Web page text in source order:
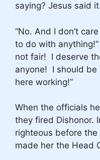
saying? Jesus said
“No. And I don’t
to do with anything!”
not fair! I deserve
anyone! I should be
here working!”
When the officials
they fired Dishonor.
righteous before
made her the Head